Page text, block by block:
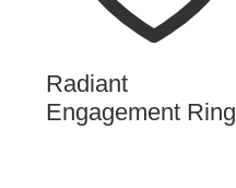
Radiant
Engagement Ring